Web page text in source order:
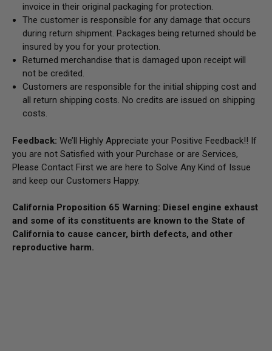
invoice in their original packaging for protection.
The customer is responsible for any damage that occurs
during return shipment. Packages being returned should be
insured by you for your protection.
Returned merchandise that is damaged upon receipt will
not be credited.
Customers are responsible for the initial shipping cost and
all return shipping costs. No credits are issued on shipping
costs.
Feedback: We’ll Highly Appreciate your Positive Feedback!! If
you are not Satisfied with your Purchase or are Services,
Please Contact First we are here to Solve Any Kind of Issue
and keep our Customers Happy.
California Proposition 65 Warning: Diesel engine exhaust
and some of its constituents are known to the State of
California to cause cancer, birth defects, and other
reproductive harm.